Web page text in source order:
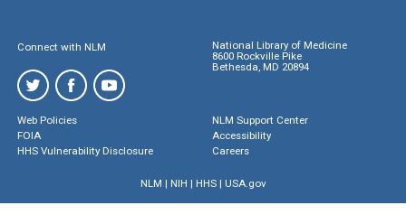
Connect with NLM
National Library of Medicine
8600 Rockville Pike
Bethesda, MD 20894
Web Policies
FOIA
HHS Vulnerability Disclosure
NLM Support Center
Accessibility
Careers
NLM | NIH | HHS| USA.gov